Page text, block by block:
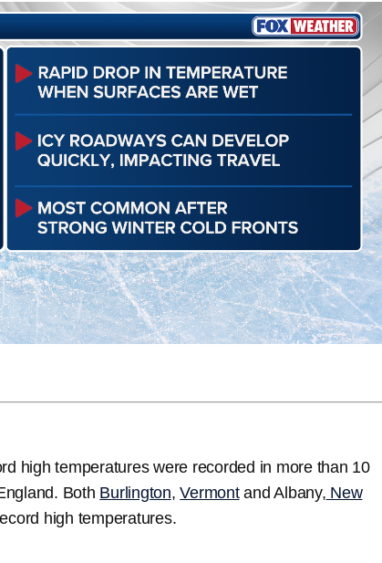
high temperatures were recorded in more than 10
Both Burlington,Vermontand Albany, New
high temperatures.